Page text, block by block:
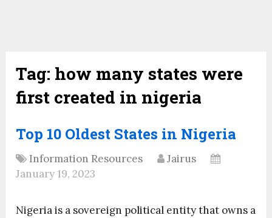
Tag: how many states were
first created in nigeria
Top 10 Oldest States in Nigeria
Information Resources
Jairus
January 19, 2023
Nigeria is a sovereign political entity that owns a